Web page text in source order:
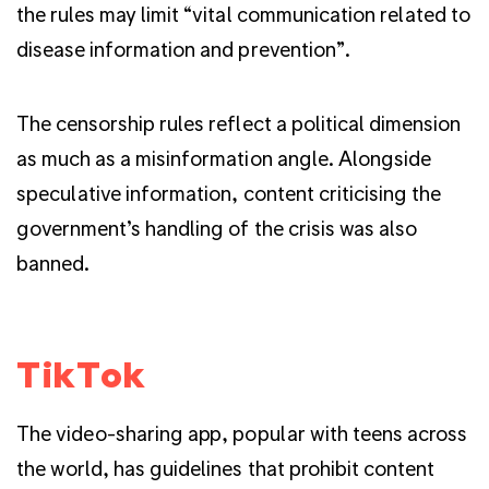
the rules may limit “vital communication related to
disease information and prevention”.
The censorship rules reflect a political dimension
as much as a misinformation angle. Alongside
speculative information, content criticising the
government’s handling of the crisis was also
banned.
TikTok
The video-sharing app, popular with teens across
the world, has guidelines that prohibit content